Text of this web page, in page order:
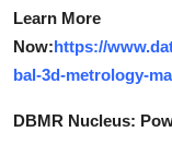
Learn More
Now:https://
bal-3d-metrology-
DBMR Nucleus: